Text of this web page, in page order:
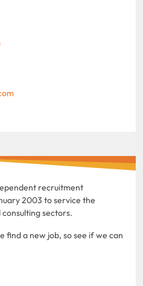
recruitment
2003 to service the
sectors.
find a new job, so see if we can